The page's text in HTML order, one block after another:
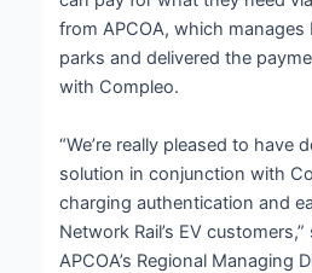
from APCOA, which manages
parks and delivered the
with Compleo.
“We’re really pleased to have
solution in conjunction with
charging authentication and
Network Rail’s EV
APCOA’s Regional Managing